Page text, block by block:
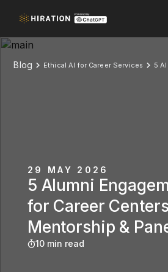
Blog Ethical AI for Career Services
29 MAY 2026
5 Alumni
for Career
Mentorship &
10 min read